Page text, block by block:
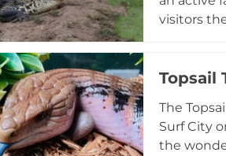
visitors
fencing,
makes it
Topsail
The
Surf City
the